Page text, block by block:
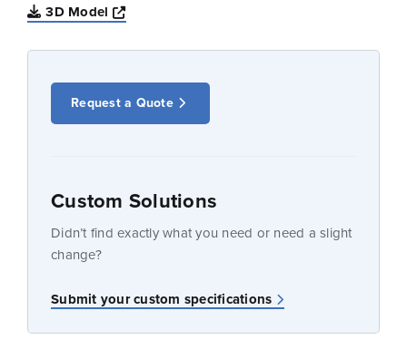
3D Model
Opens a new window
Request a Quote
Custom Solutions
Didn’t find exactly what you need or need a slight
change?
Submit your custom specifications